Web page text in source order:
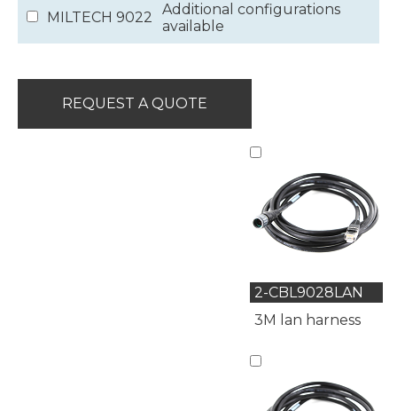
MILTECH 9022
Additional configurations
available
REQUEST A QUOTE
2-CBL9028LAN
3M lan harness